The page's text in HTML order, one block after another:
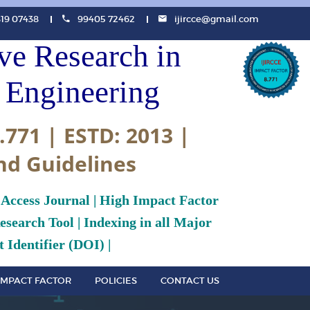
07438 99405 72462 ijircce@gmail.com
Research in
| ESTD: 2013 |
Guidelines
Journal | High Impact Factor
Tool | Indexing in all Major
Identifier (DOI) |
FACTOR POLICIES CONTACT US